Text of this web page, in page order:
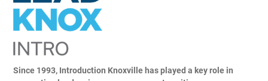
Since 1993, Introduction Knoxville has played a key role in